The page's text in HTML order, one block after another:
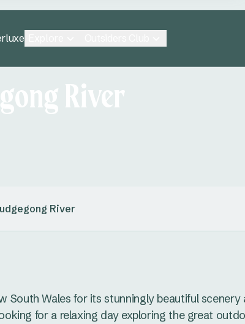
River
River
South Wales for its stunningly beautiful scenery
for a relaxing day exploring the great